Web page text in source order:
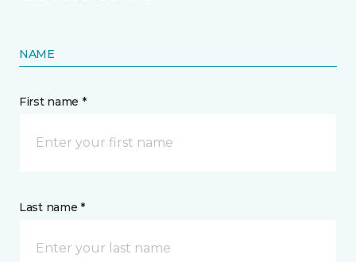
NAME
First name *
Last name *